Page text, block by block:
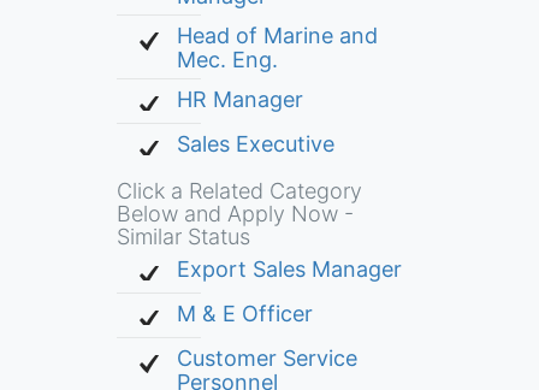
Head of Marine and
Mec. Eng.
HR Manager
Sales Executive
Click a Related Category
Below and Apply Now -
Similar Status
Export Sales Manager
M & E Officer
Customer Service
Personnel